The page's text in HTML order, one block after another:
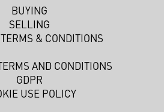
BUYING
SELLING
& CONDITIONS
AND CONDITIONS
GDPR
USE POLICY